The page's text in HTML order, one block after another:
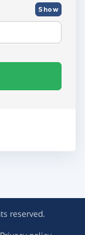
Show
reserved.